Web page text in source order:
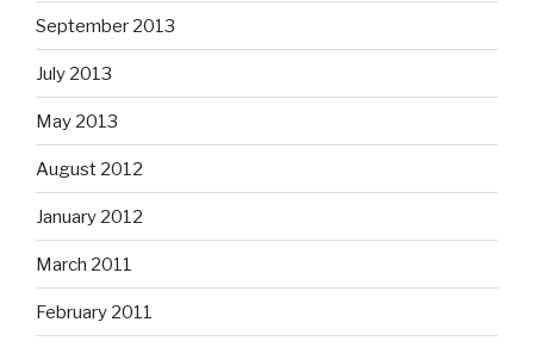
September 2013
July 2013
May 2013
August 2012
January 2012
March 2011
February 2011